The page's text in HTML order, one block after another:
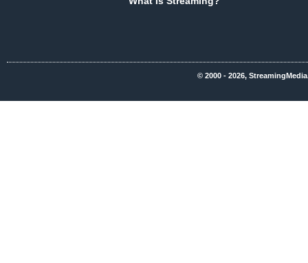
© 2000 - 2026,